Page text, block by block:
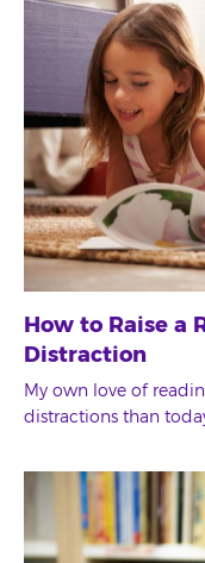
How to Raise a
Distraction
My own love of
distractions than